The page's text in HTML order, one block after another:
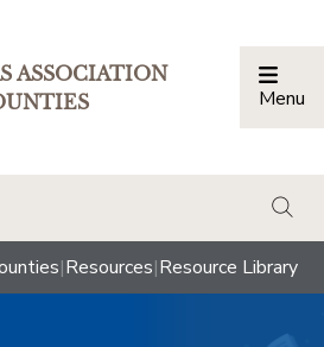
ASSOCIATION
Menu
|Resources|Resource Library